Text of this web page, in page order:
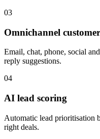
03
Omnichannel
Email, chat, phone, social
reply suggestions.
04
AI lead scoring
Automatic lead prioritisation
right deals.